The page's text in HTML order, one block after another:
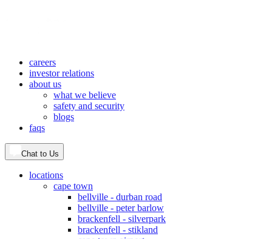
careers
investor relations
about us
what we believe
safety and security
blogs
faqs
Chat to Us
locations
cape town
bellville - durban road
bellville - peter barlow
brackenfell - silverpark
brackenfell - stikland